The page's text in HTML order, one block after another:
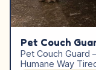
Pet Couch
Pet Couch Guard
Humane Way